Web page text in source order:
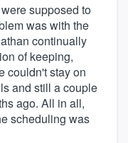
supposed to
was with the
continually
of keeping,
couldn't stay on
and still a couple
ago. All in all,
scheduling was